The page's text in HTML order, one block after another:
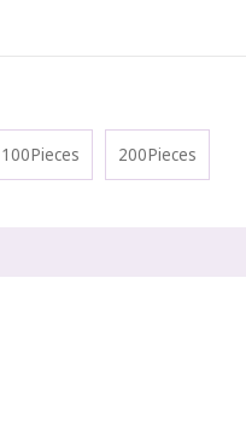
100Pieces 200Pieces